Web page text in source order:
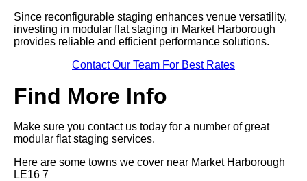
Since reconfigurable staging enhances venue versatility,
investing in modular flat staging in Market Harborough
provides reliable and efficient performance solutions.
Contact Our Team For Best Rates
Find More Info
Make sure you contact us today for a number of great
modular flat staging services.
Here are some towns we cover near Market Harborough
LE16 7